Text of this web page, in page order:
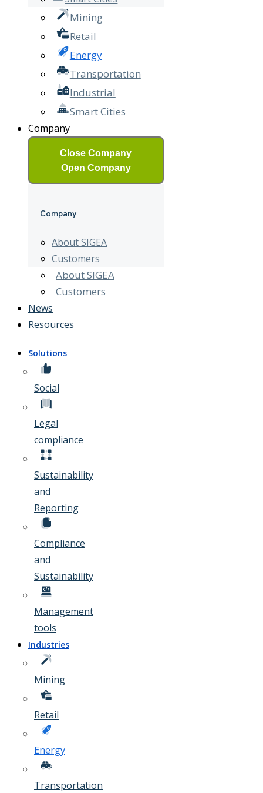
Mining
Retail
Energy
Transportation
Industrial
Smart Cities
Company
Close Company
Open Company
Company
About SIGEA
Customers
About SIGEA
Customers
News
Resources
Solutions
Social
Legal
compliance
Sustainability
and
Reporting
Compliance
and
Sustainability
Management
tools
Industries
Mining
Retail
Energy
Transportation